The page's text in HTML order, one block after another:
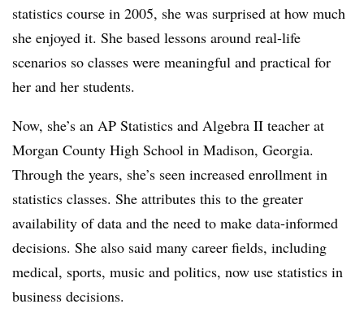
statistics course in 2005, she was surprised at how much
she enjoyed it. She based lessons around real-life
scenarios so classes were meaningful and practical for
her and her students.
Now, she’s an AP Statistics and Algebra II teacher at
Morgan County High School in Madison, Georgia.
Through the years, she’s seen increased enrollment in
statistics classes. She attributes this to the greater
availability of data and the need to make data-informed
decisions. She also said many career fields, including
medical, sports, music and politics, now use statistics in
business decisions.